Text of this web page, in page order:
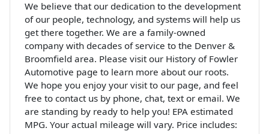
We believe that our dedication to the development
of our people, technology, and systems will help us
get there together. We are a family-owned
company with decades of service to the Denver &
Broomfield area. Please visit our History of Fowler
Automotive page to learn more about our roots.
We hope you enjoy your visit to our page, and feel
free to contact us by phone, chat, text or email. We
are standing by ready to help you! EPA estimated
MPG. Your actual mileage will vary. Price includes: